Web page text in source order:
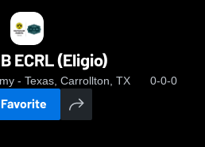
ECRL (Eligio)
- Texas, Carrollton, TX 0-0-0
Favorite